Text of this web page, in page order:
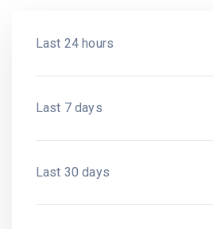
Last 24 hours
Last 7 days
Last 30 days